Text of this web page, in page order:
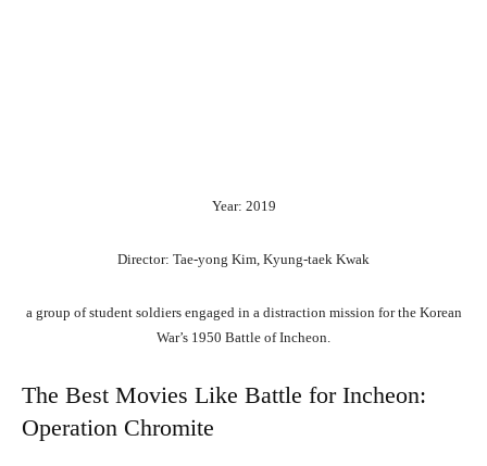
Year: 2019
Director: Tae-yong Kim, Kyung-taek Kwak
a group of student soldiers engaged in a distraction mission for the Korean
War’s 1950 Battle of Incheon.
The Best Movies Like Battle for Incheon:
Operation Chromite